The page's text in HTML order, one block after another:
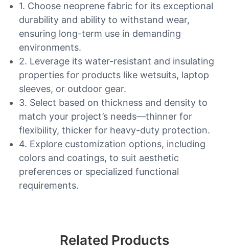
1. Choose neoprene fabric for its exceptional
durability and ability to withstand wear,
ensuring long-term use in demanding
environments.
2. Leverage its water-resistant and insulating
properties for products like wetsuits, laptop
sleeves, or outdoor gear.
3. Select based on thickness and density to
match your project’s needs—thinner for
flexibility, thicker for heavy-duty protection.
4. Explore customization options, including
colors and coatings, to suit aesthetic
preferences or specialized functional
requirements.
Related Products